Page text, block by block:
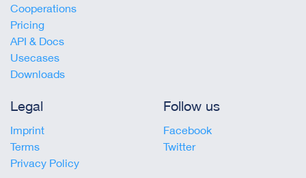
Cooperations
Pricing
API & Docs
Usecases
Downloads
Legal
Imprint
Terms
Privacy Policy
Follow us
Facebook
Twitter